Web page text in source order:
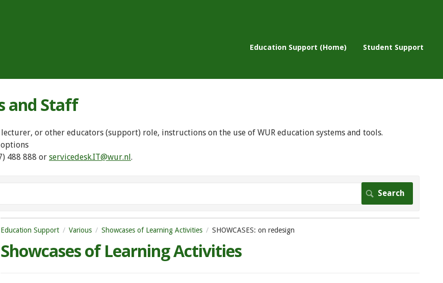
Education Support (Home) Student Support
and Staff
or other educators (support) role, instructions on the use of WUR education systems and tools.
488 888 or servicedesk.IT@wur.nl.
Education Support Various Showcases of Learning Activities SHOWCASES: on redesign
Showcases of Learning Activities